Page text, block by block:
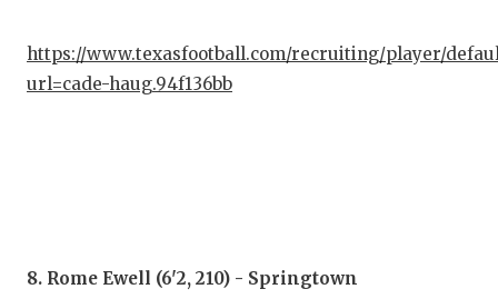
https://www.texasfootball.com/recruiting/player/
url=cade-haug.94f136bb
8. Rome Ewell (6'2, 210) - Springtown